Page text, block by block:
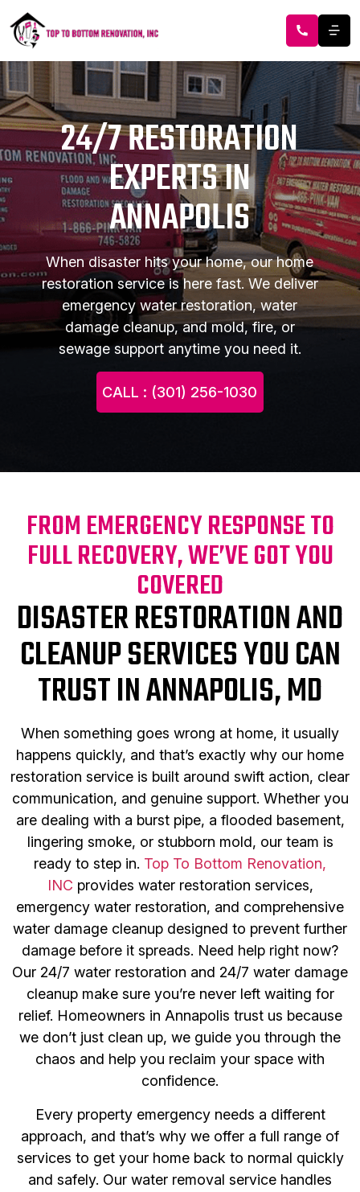
24/7 RESTORATION
EXPERTS IN
ANNAPOLIS
When disaster hits your home, our home
restoration service is here fast. We deliver
emergency water restoration, water
damage cleanup, and mold, fire, or
sewage support anytime you need it.
CALL : (301) 256-1030
FROM EMERGENCY RESPONSE TO
FULL RECOVERY, WE’VE GOT YOU
COVERED
DISASTER RESTORATION AND
CLEANUP SERVICES YOU CAN
TRUST IN ANNAPOLIS, MD
When something goes wrong at home, it usually
happens quickly, and that’s exactly why our home
restoration service is built around swift action, clear
communication, and genuine support. Whether you
are dealing with a burst pipe, a flooded basement,
lingering smoke, or stubborn mold, our team is
ready to step in. Top To Bottom Renovation,
INC provides water restoration services,
emergency water restoration, and comprehensive
water damage cleanup designed to prevent further
damage before it spreads. Need help right now?
Our 24/7 water restoration and 24/7 water damage
cleanup make sure you’re never left waiting for
relief. Homeowners in Annapolis trust us because
we don’t just clean up, we guide you through the
chaos and help you reclaim your space with
confidence.
Every property emergency needs a different
approach, and that’s why we offer a full range of
services to get your home back to normal quickly
and safely. Our water removal service handles